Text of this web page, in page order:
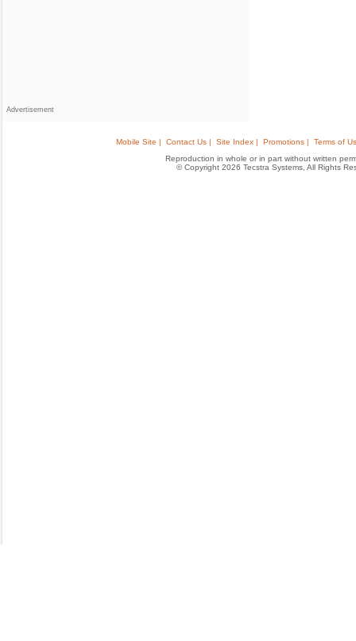
Advertisement
Mobile Site | Contact Us | Site Index | Promotions |
Terms of
Reproduction in whole or in part without written
© Copyright 2026 Tecstra Systems, All Rights